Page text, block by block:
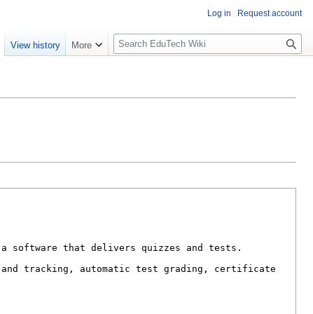
Log in Request account
View history More
S
l
S
h